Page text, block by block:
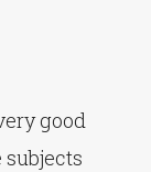
good
subjects